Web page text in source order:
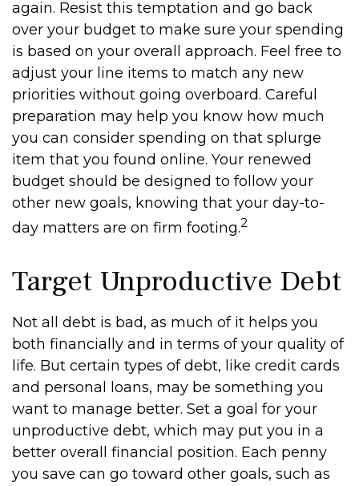
again. Resist this temptation and go back
over your budget to make sure your spending
is based on your overall approach. Feel free to
adjust your line items to match any new
priorities without going overboard. Careful
preparation may help you know how much
you can consider spending on that splurge
item that you found online. Your renewed
budget should be designed to follow your
other new goals, knowing that your day-to-
day matters are on firm footing.2
Target Unproductive Debt
Not all debt is bad, as much of it helps you
both financially and in terms of your quality of
life. But certain types of debt, like credit cards
and personal loans, may be something you
want to manage better. Set a goal for your
unproductive debt, which may put you in a
better overall financial position. Each penny
you save can go toward other goals, such as